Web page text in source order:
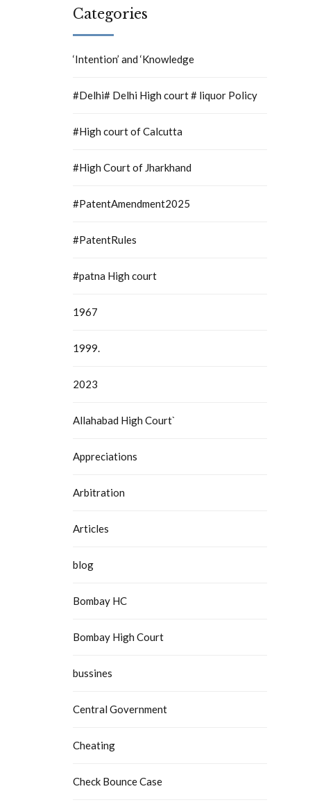
Categories
‘Intention’ and ‘Knowledge
#Delhi# Delhi High court # liquor Policy
#High court of Calcutta
#High Court of Jharkhand
#PatentAmendment2025
#PatentRules
#patna High court
1967
1999.
2023
Allahabad High Court`
Appreciations
Arbitration
Articles
blog
Bombay HC
Bombay High Court
bussines
Central Government
Cheating
Check Bounce Case